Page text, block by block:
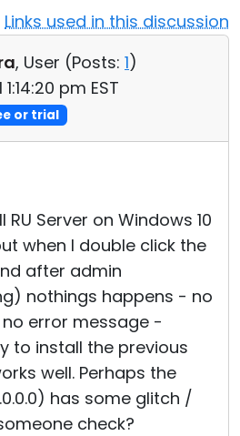
Links used in this discussion
, User (Posts: 1)
pm EST
or trial
Server on Windows 10
when I double click the
after admin
nothings happens - no
error message -
to install the previous
well. Perhaps the
has some glitch /
check?